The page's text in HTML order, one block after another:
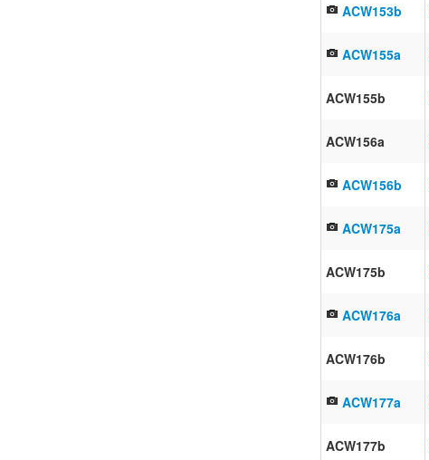
ACW153b
ACW155a
ACW155b
ACW156a
ACW156b
ACW175a
ACW175b
ACW176a
ACW176b
ACW177a
ACW177b